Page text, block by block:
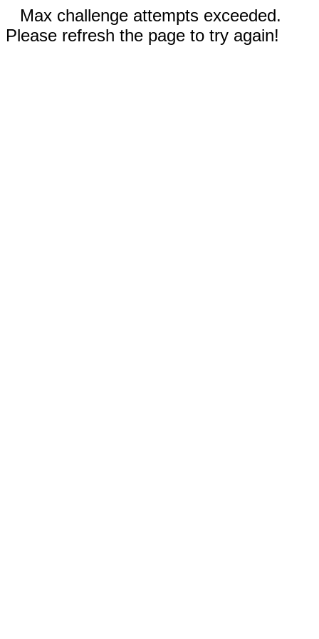
Max challenge attempts exceeded.
Please refresh the page to try again!